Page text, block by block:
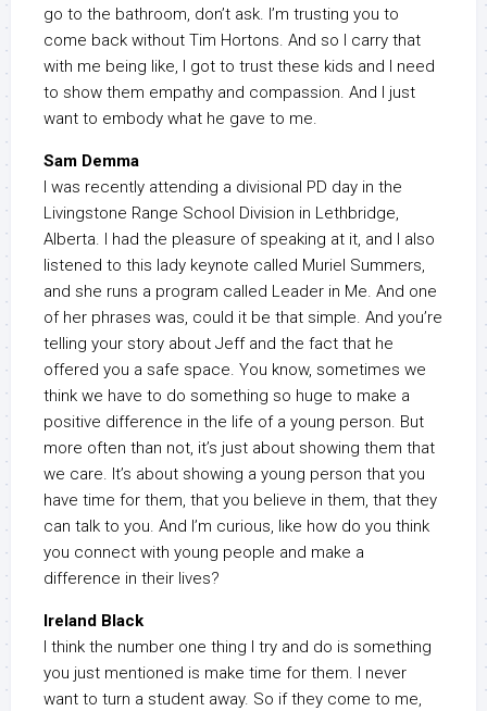
go to the bathroom, don’t ask. I’m trusting you to
come back without Tim Hortons. And so I carry that
with me being like, I got to trust these kids and I need
to show them empathy and compassion. And I just
want to embody what he gave to me.
Sam Demma
I was recently attending a divisional PD day in the
Livingstone Range School Division in Lethbridge,
Alberta. I had the pleasure of speaking at it, and I also
listened to this lady keynote called Muriel Summers,
and she runs a program called Leader in Me. And one
of her phrases was, could it be that simple. And you’re
telling your story about Jeff and the fact that he
offered you a safe space. You know, sometimes we
think we have to do something so huge to make a
positive difference in the life of a young person. But
more often than not, it’s just about showing them that
we care. It’s about showing a young person that you
have time for them, that you believe in them, that they
can talk to you. And I’m curious, like how do you think
you connect with young people and make a
difference in their lives?
Ireland Black
I think the number one thing I try and do is something
you just mentioned is make time for them. I never
want to turn a student away. So if they come to me,